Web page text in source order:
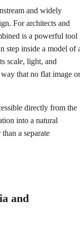
and widely
For architects and
is a powerful tool
step inside a model of
scale, light, and
that no flat image or
directly from the
into a natural
a separate
and